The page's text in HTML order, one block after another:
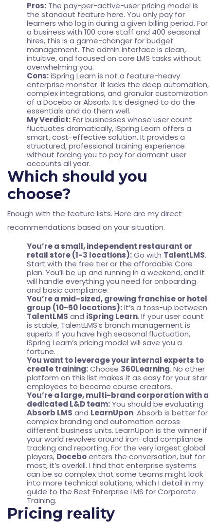
Pros: The pay-per-active-user pricing model is
the standout feature here. You only pay for
learners who log in during a given billing period. For
a business with 100 core staff and 400 seasonal
hires, this is a game-changer for budget
management. The admin interface is clean,
intuitive, and focused on core LMS tasks without
overwhelming you.
Cons:iSpring Learn is not a feature-heavy
enterprise monster. It lacks the deep automation,
complex integrations, and granular customization
of a Docebo or Absorb. It’s designed to do the
essentials and do them well.
My Verdict:For businesses whose user count
fluctuates dramatically, iSpring Learn offers a
smart, cost-effective solution. It provides a
structured, professional training experience
without forcing you to pay for dormant user
accounts all year.
Which should you
choose?
Enough with the feature lists. Here are my direct
recommendations based on your situation.
You’re a small, independent restaurant or
retail store (1-3 locations):Go with TalentLMS.
Start with the free tier or the affordable Core
plan. You’ll be up and running in a weekend, and it
will handle everything you need for onboarding
and basic compliance.
You’re a mid-sized, growing franchise or hotel
group (10-50 locations):It’s a toss-up between
TalentLMS and iSpring Learn. If your user count
is stable, TalentLMS’s branch management is
superb. If you have high seasonal fluctuation,
iSpring Learn’s pricing model will save you a
fortune.
You want to leverage your internal experts to
create training:Choose 360Learning. No other
platform on this list makes it as easy for your star
employees to become course creators.
You’re a large, multi-brand corporation with a
dedicated L&D team:You should be evaluating
Absorb LMS and LearnUpon. Absorb is better for
complex branding and automation across
different business units. LearnUpon is the winner if
your world revolves around iron-clad compliance
tracking and reporting. For the very largest global
players, Doceboenters the conversation, but for
most, it’s overkill. I find that enterprise systems
can be so complex that some teams might look
into more technical solutions, which I detail in my
guide to the Best Enterprise LMS for Corporate
Training.
Pricing reality